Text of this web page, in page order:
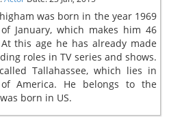
was born in the year 1969
January, which makes him 46
this age he has already made
roles in TV series and shows.
Tallahassee, which lies in
America. He belongs to the
born in US.